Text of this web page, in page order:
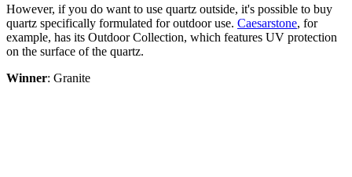
However, if you do want to use quartz outside, it's possible to buy
quartz specifically formulated for outdoor use. Caesarstone, for
example, has its Outdoor Collection, which features UV protection
on the surface of the quartz.
Winner: Granite